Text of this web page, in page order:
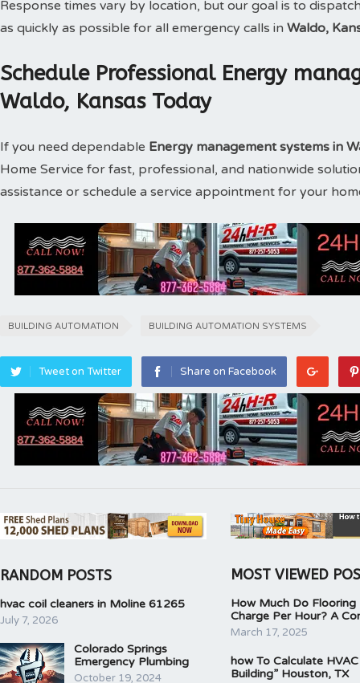
Response times vary by location, but our goal is to
as quickly as possible for all emergency calls in Waldo,
Schedule Professional Energy
Waldo, Kansas Today
If you need dependable Energy management systems in
Home Service for fast, professional, and nationwide
assistance or schedule a service appointment for your
BUILDING AUTOMATION BUILDING AUTOMATION SYSTEMS
Tweet on Twitter Share on Facebook
RANDOM POSTS
hvac coil cleaners in Moline 61265
July 7, 2026
Colorado Springs
Emergency Plumbing
October 19, 2024
MOST VIEWED
How Much Do Flooring
Charge Per Hour? A
March 17, 2025
how To Calculate
Building” Houston, TX